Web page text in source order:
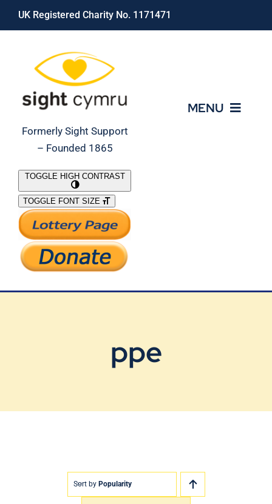
Skip
UK Registered Charity No. 1171471
Formerly Sight Support
– Founded 1865
MENU
What We Do
Support Our Work
TOGGLE HIGH CONTRAST
TOGGLE FONT SIZE
ppe
Sort by Popularity